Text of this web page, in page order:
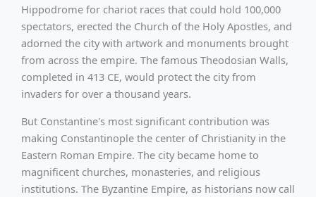
Hippodrome for chariot races that could hold 100,000
spectators, erected the Church of the Holy Apostles, and
adorned the city with artwork and monuments brought
from across the empire. The famous Theodosian Walls,
completed in 413 CE, would protect the city from
invaders for over a thousand years.
But Constantine's most significant contribution was
making Constantinople the center of Christianity in the
Eastern Roman Empire. The city became home to
magnificent churches, monasteries, and religious
institutions. The Byzantine Empire, as historians now call